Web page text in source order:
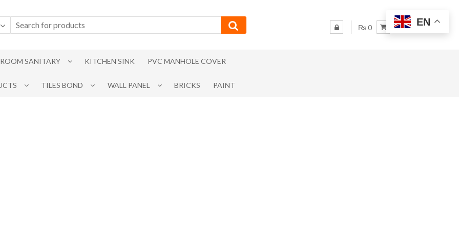
₨ 0
SANITARY KITCHEN SINK PVC MANHOLE COVER
TILES BOND WALL PANEL BRICKS PAINT
EN